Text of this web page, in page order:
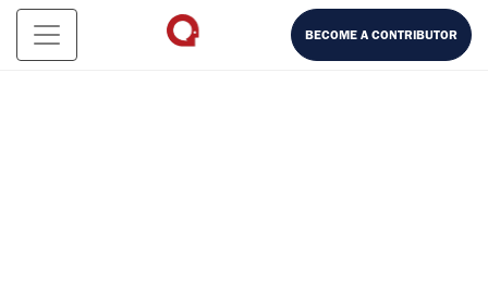
BECOME A CONTRIBUTOR